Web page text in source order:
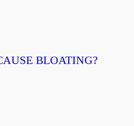
BLOATING?